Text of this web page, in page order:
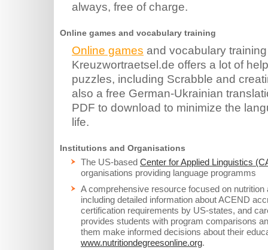
always, free of charge.
Online games and vocabulary training
Online games and vocabulary training
Kreuzwortraetsel.de offers a lot of
puzzles, including Scrabble and
also a free German-Ukrainian
PDF to download to minimize the
life.
Institutions and Organisations
The US-based Center for Applied Linguistics
organisations providing language programms
A comprehensive resource focused on
including detailed information about ACEND
certification requirements by US-states, and
provides students with program comparisons
them make informed decisions about their
www.nutritiondegreesonline.org.